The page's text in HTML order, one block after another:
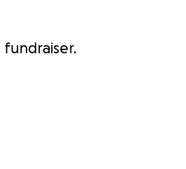
fundraiser.